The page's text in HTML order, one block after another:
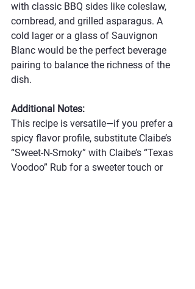
with classic BBQ sides like coleslaw,
cornbread, and grilled asparagus. A
cold lager or a glass of Sauvignon
Blanc would be the perfect beverage
pairing to balance the richness of the
dish.
Additional Notes:
This recipe is versatile—if you prefer a
spicy flavor profile, substitute Claibe’s
“Sweet-N-Smoky” with Claibe’s “Texas
Voodoo” Rub for a sweeter touch or